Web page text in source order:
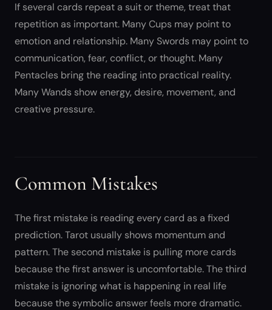
If several cards repeat a suit or theme, treat that
repetition as important. Many Cups may point to
emotion and relationship. Many Swords may point to
communication, fear, conflict, or thought. Many
Pentacles bring the reading into practical reality.
Many Wands show energy, desire, movement, and
creative pressure.
Common Mistakes
The first mistake is reading every card as a fixed
prediction. Tarot usually shows momentum and
pattern. The second mistake is pulling more cards
because the first answer is uncomfortable. The third
mistake is ignoring what is happening in real life
because the symbolic answer feels more dramatic.